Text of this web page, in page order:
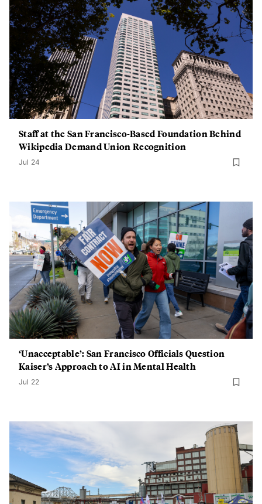
Staff at the San Francisco-Based Foundation Behind
Wikipedia Demand Union Recognition
Jul 24
‘Unacceptable’: San Francisco Officials Question
Kaiser’s Approach to AI in Mental Health
Jul 22